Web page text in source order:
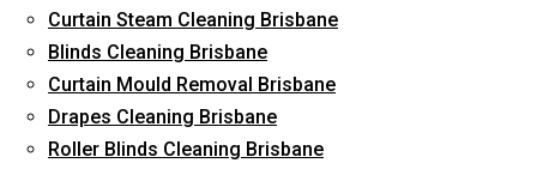
Curtain Steam Cleaning Brisbane
Blinds Cleaning Brisbane
Curtain Mould Removal Brisbane
Drapes Cleaning Brisbane
Roller Blinds Cleaning Brisbane
Reliable Professional Staff
Long-Term Service
Request Quote